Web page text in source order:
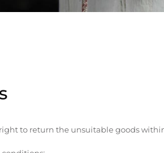
to return the unsuitable goods within